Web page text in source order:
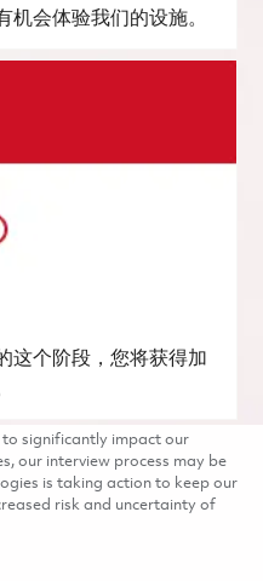
会体验我们的设施。
这个阶段，您将获得加
to significantly impact our
our interview process may be
is taking action to keep our
risk and uncertainty of